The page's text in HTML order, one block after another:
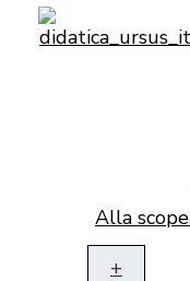
Alla
+